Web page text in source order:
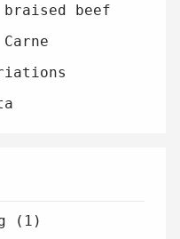
braised beef
(1)